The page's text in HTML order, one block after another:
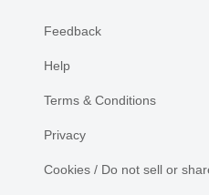
Feedback
Help
Terms & Conditions
Privacy
Cookies / Do not sell or